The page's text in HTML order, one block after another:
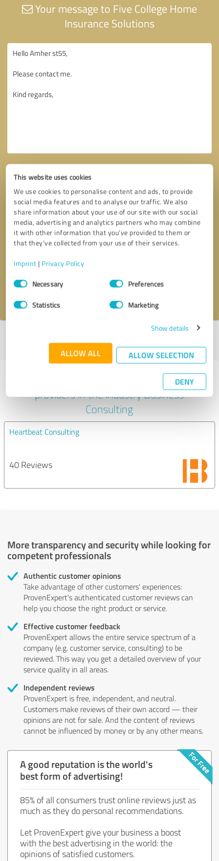
This website uses cookies
We use cookies to personalise content and ads, to provide
social media features and to analyse our traffic. We also
share information about your use of our site with our social
media, advertising and analytics partners who may combine
it with other information that you’ve provided to them or
that they’ve collected from your use of their services.
Imprint | Privacy Policy
Consent
SelectionNecessary Preferences
Statistics Marketing
Show details
ALLOW ALL ALLOW SELECTION
DENY
Your message to Five College Home
Insurance Solutions
Callback request * required fields
profile
Experiences with other service
providers in the industry Business
Consulting
Heartbeat Consulting
40 Reviews
More transparency and security while looking for
competent professionals
Authentic customer opinions
Take advantage of other customers' experiences:
ProvenExpert's authenticated customer reviews can
help you choose the right product or service.
Effective customer feedback
ProvenExpert allows the entire service spectrum of a
company (e.g. customer service, consulting) to be
reviewed. This way you get a detailed overview of your
service quality in all areas.
Independent reviews
ProvenExpert is free, independent, and neutral.
Customers make reviews of their own accord — their
opinions are not for sale. And the content of reviews
cannot be influenced by money or by any other means.
A good reputation is the world's
best form of advertising!
85% of all consumers trust online reviews just as
much as they do personal recommendations.
Let ProvenExpert give your business a boost
with the best advertising in the world: the
opinions of satisfied customers.